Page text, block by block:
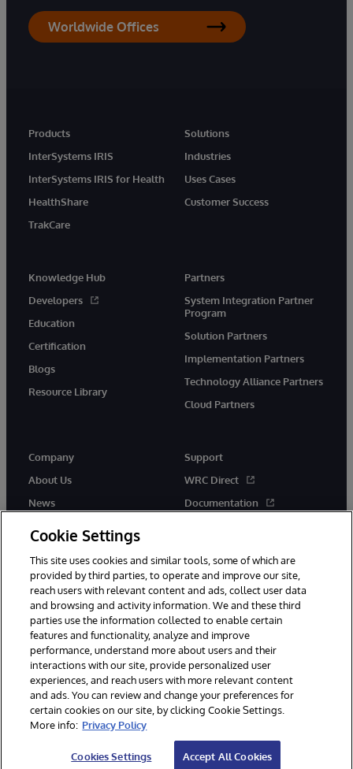
Worldwide Offices
Products
InterSystems IRIS
InterSystems IRIS for Health
HealthShare
TrakCare
Solutions
Industries
Uses Cases
Customer Success
Knowledge Hub
Developers
Education
Certification
Blogs
Resource Library
Partners
System Integration Partner
Program
Solution Partners
Implementation Partners
Technology Alliance Partners
Cloud Partners
Company
About Us
News
Support
WRC Direct
Documentation
© 1996-2026 InterSystems Corporation, Cambridge, MA. All Rights
Reserved.
Notices/Terms & Conditions
Privacy Statement
Guarantee
Accessibility
Cookie Settings
This site uses cookies and similar tools, some of which are
provided by third parties, to operate and improve our site,
reach users with relevant content and ads, collect user data
and browsing and activity information. We and these third
parties use the information collected to enable certain
features and functionality, analyze and improve
performance, understand more about users and their
interactions with our site, provide personalized user
experiences, and reach users with more relevant content
and ads. You can review and change your preferences for
certain cookies on our site, by clicking Cookie Settings.
More info: Privacy Policy
Cookies Settings Accept All Cookies